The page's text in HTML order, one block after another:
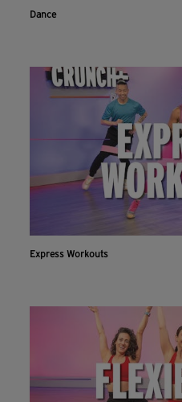
Dance
Express Workouts